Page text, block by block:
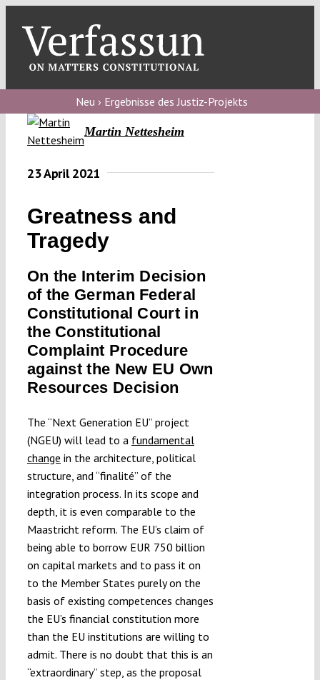
content
blog
Verfassungs
debate
Verfassungs
Verfassungs
editorial
About
Submissions
Funding
Projects
Neu › Ergebnisse des Justiz-Projekts
Martin Nettesheim
23 April 2021
Greatness and
Tragedy
On the Interim Decision
of the German Federal
Constitutional Court in
the Constitutional
Complaint Procedure
against the New EU Own
Resources Decision
The “Next Generation EU” project
(NGEU) will lead to a fundamental
change in the architecture, political
structure, and “finalité” of the
integration process. In its scope and
depth, it is even comparable to the
Maastricht reform. The EU’s claim of
being able to borrow EUR 750 billion
on capital markets and to pass it on
to the Member States purely on the
basis of existing competences changes
the EU’s financial constitution more
than the EU institutions are willing to
admit. There is no doubt that this is an
“extraordinary” step, as the proposal